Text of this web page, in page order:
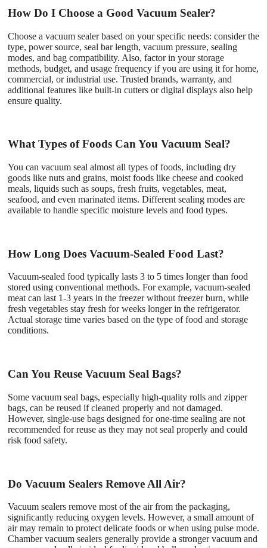
How Do I Choose a Good Vacuum Sealer?
Choose a vacuum sealer based on your specific needs: consider the
type, power source, seal bar length, vacuum pressure, sealing
modes, and bag compatibility. Also, factor in your storage
methods, budget, and usage frequency if you are using it for home,
commercial, or industrial use. Trusted brands, warranty, and
additional features like built-in cutters or digital displays also help
ensure quality.
What Types of Foods Can You Vacuum Seal?
You can vacuum seal almost all types of foods, including dry
goods like nuts and grains, moist foods like cheese and cooked
meals, liquids such as soups, fresh fruits, vegetables, meat,
seafood, and even marinated items. Different sealing modes are
available to handle specific moisture levels and food types.
How Long Does Vacuum-Sealed Food Last?
Vacuum-sealed food typically lasts 3 to 5 times longer than food
stored using conventional methods. For example, vacuum-sealed
meat can last 1-3 years in the freezer without freezer burn, while
fresh vegetables stay fresh for weeks longer in the refrigerator.
Actual storage time varies based on the type of food and storage
conditions.
Can You Reuse Vacuum Seal Bags?
Some vacuum seal bags, especially high-quality rolls and zipper
bags, can be reused if cleaned properly and not damaged.
However, single-use bags designed for one-time sealing are not
recommended for reuse as they may not seal properly and could
risk food safety.
Do Vacuum Sealers Remove All Air?
Vacuum sealers remove most of the air from the packaging,
significantly reducing oxygen levels. However, a small amount of
air may remain to protect delicate foods or when using pulse mode.
Chamber vacuum sealers generally provide a stronger vacuum and